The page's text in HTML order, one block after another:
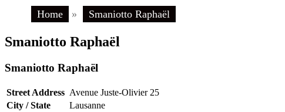
Home » Smaniotto Raphaël
Smaniotto Raphaël
Smaniotto Raphaël
Street Address Avenue Juste-Olivier 25
City / State
Lausanne